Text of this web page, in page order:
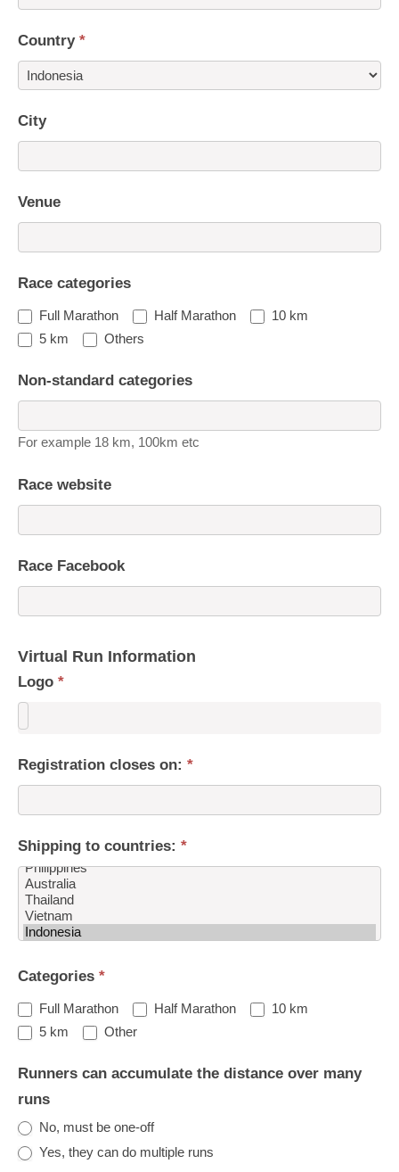
Country *
City
Venue
Race categories
Full Marathon Half Marathon
10 km
5 km
Others
Non-standard categories
For example 18 km, 100km etc
Race website
Race Facebook
Virtual Run Information
Logo *
Registration closes on: *
Shipping to countries: *
to
countries:
Categories *
Full Marathon Half Marathon
10 km
5 km
OtherOther
Runners can accumulate the distance over many
runs
No, must be one-off
Yes, they can do multiple runs